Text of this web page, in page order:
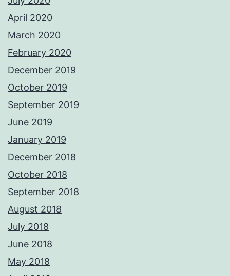
April 2020
March 2020
February 2020
December 2019
October 2019
September 2019
June 2019
January 2019
December 2018
October 2018
September 2018
August 2018
July 2018
June 2018
May 2018